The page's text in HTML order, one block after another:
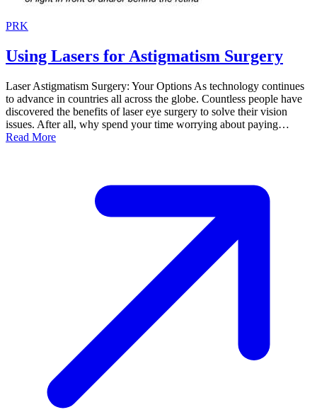
PRK
Using Lasers for Astigmatism Surgery
Laser Astigmatism Surgery: Your Options As technology continues
to advance in countries all across the globe. Countless people have
discovered the benefits of laser eye surgery to solve their vision
issues. After all, why spend your time worrying about paying…
Read More